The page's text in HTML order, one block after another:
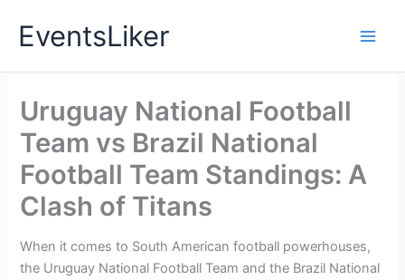
EventsLiker
Uruguay National Football
Team vs Brazil National
Football Team Standings: A
Clash of Titans
When it comes to South American football powerhouses,
the Uruguay National Football Team and the Brazil National